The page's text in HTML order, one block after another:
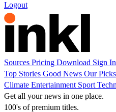
Logout
Sources Pricing Download Sign In
Top Stories Good News Our Picks
Climate Entertainment Sport
Get all your news in one place.
100's of premium titles.